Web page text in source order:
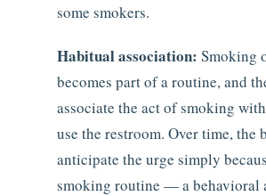
some smokers.
Habitual association: Smoking
becomes part of a routine, and
associate the act of smoking
use the restroom. Over time, the
anticipate the urge simply
smoking routine — a behavioral